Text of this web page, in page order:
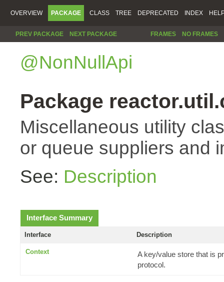
OVERVIEW PACKAGE CLASS TREE DEPRECATED INDEX
PREV PACKAGE NEXT PACKAGE FRAMES NO FRAMES
@NonNullApi
Package
Miscellaneous utility
or queue suppliers and
See: Description
Interface Summary
Interface Description
Context
A key/value store that is
protocol.